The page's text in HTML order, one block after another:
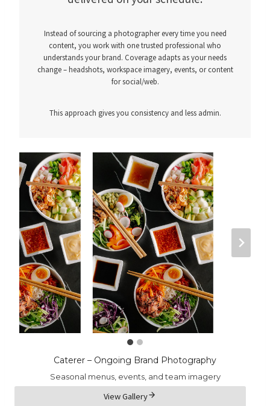
Instead of sourcing a photographer every time you need
content, you work with one trusted professional who
understands your brand. Coverage adapts as your needs
change – headshots, workspace imagery, events, or content
for social/web.
This approach gives you consistency and less admin.
Caterer – Ongoing Brand Photography
Seasonal menus, events, and team imagery
View Gallery